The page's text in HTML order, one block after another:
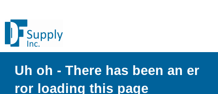
Uh oh - There has been an er
ror loading this page